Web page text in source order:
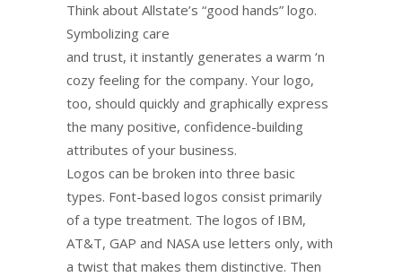
Think about Allstate’s “good hands” logo.
Symbolizing care
and trust, it instantly generates a warm ‘n
cozy feeling for the company. Your logo,
too, should quickly and graphically express
the many positive, confidence-building
attributes of your business.
Logos can be broken into three basic
types. Font-based logos consist primarily
of a type treatment. The logos of IBM,
AT&T, GAP and NASA use letters only, with
a twist that makes them distinctive. Then